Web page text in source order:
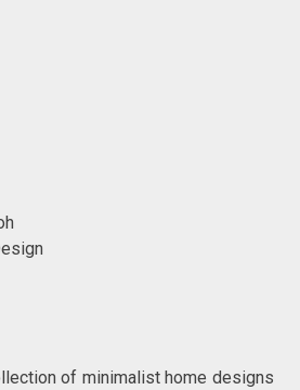
of minimalist home designs